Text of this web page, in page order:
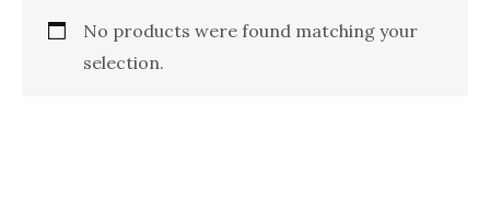
No products were found matching your
selection.